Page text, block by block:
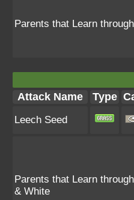
Parents that Learn
Attack Name Type
Leech Seed
Parents that Learn
& White